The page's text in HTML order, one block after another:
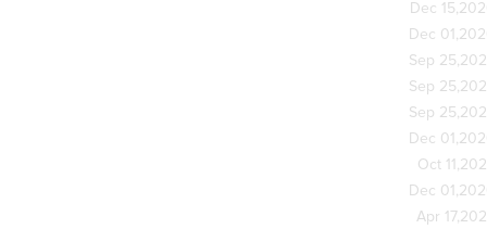
Dec
Dec
Sep
Sep
Sep
Dec
Oct
Dec
Apr